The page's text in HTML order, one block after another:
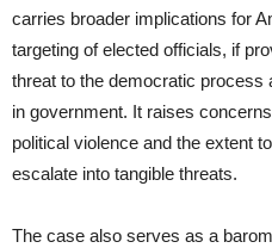
carries broader implications for
targeting of elected officials, if
threat to the democratic process
in government. It raises
political violence and the extent
escalate into tangible threats.
The case also serves as a